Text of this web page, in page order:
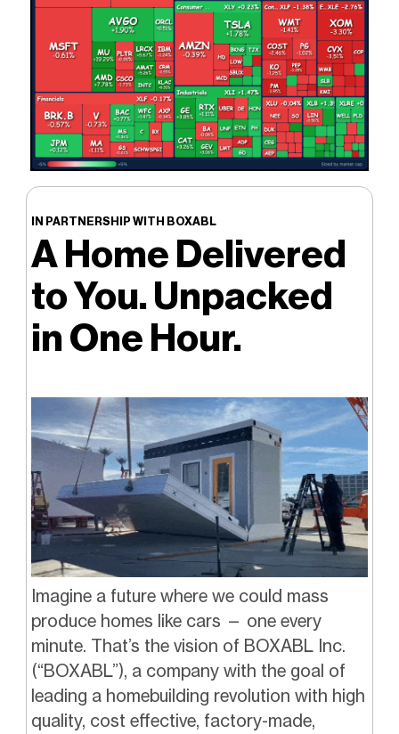
IN PARTNERSHIP WITH BOXABL
A Home Delivered
to You. Unpacked
in One Hour.
Imagine a future where we could mass
produce homes like cars — one every
minute. That’s the vision of BOXABL Inc.
(“BOXABL”), a company with the goal of
leading a homebuilding revolution with high
quality, cost effective, factory-made,